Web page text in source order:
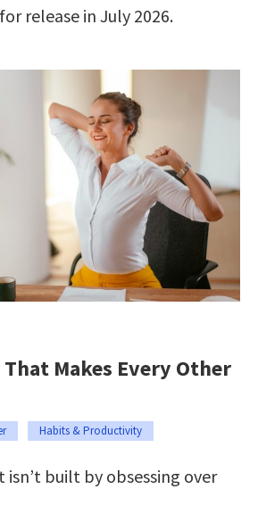
release in July 2026.
That Makes Every Other
Habits & Productivity
isn’t built by obsessing over